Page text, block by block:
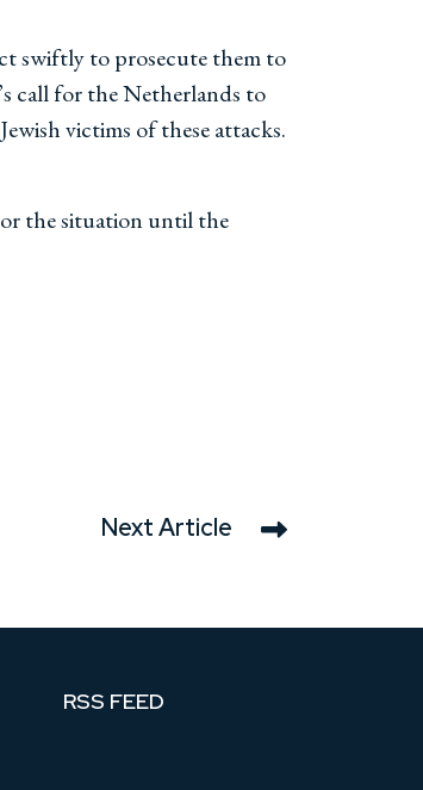
swiftly to prosecute them to
call for the Netherlands to
victims of these attacks.
the situation until the
Next Article
RSS FEED